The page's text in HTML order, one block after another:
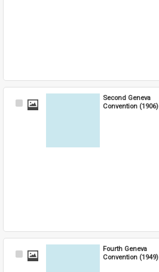
Select
Second Geneva
Convention (1906)
Select
Fourth Geneva
Convention (1949)